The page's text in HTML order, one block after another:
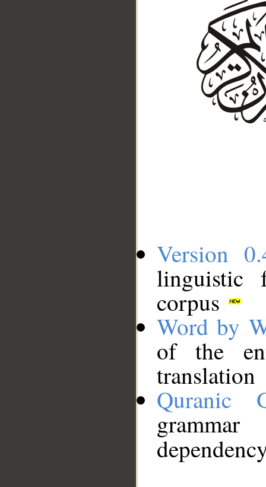
Version
linguistic
corpus
Word by
of the
translation
Quranic